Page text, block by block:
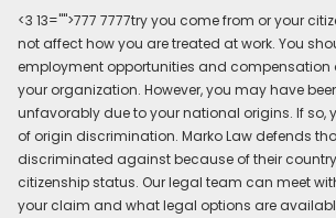
<3 13="">777 7777try you come from or your
not affect how you are treated at work. You
employment opportunities and compensation
your organization. However, you may have
unfavorably due to your national origins. If so,
of origin discrimination. Marko Law defends
discriminated against because of their
citizenship status. Our legal team can meet
your claim and what legal options are